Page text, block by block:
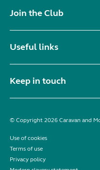
Join the Club
Useful links
Keep in touch
© Copyright 2026 Caravan and
Use of cookies
Terms of use
Privacy policy